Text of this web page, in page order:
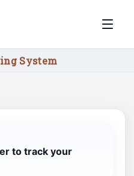
System
to track your